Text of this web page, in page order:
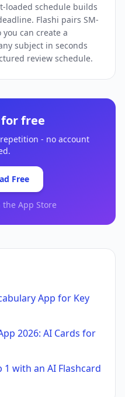
loaded schedule builds
Flashi pairs SM-
can create a
subject in seconds
review schedule.
free
- no account
Free
the App Store
App for Key
2026: AI Cards for
1 with an AI Flashcard